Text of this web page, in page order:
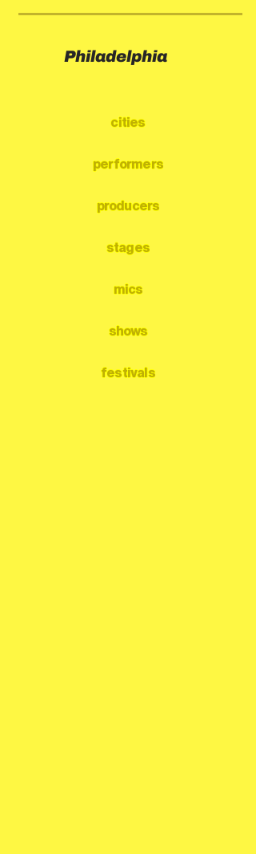
Philadelphia
cities
performers
producers
stages
mics
shows
festivals